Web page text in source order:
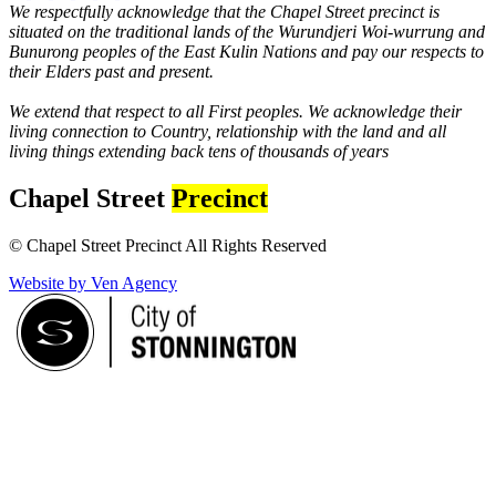
We respectfully acknowledge that the Chapel Street precinct is
situated on the traditional lands of the Wurundjeri Woi-wurrung and
Bunurong peoples of the East Kulin Nations and pay our respects to
their Elders past and present.
We extend that respect to all First peoples. We acknowledge their
living connection to Country, relationship with the land and all
living things extending back tens of thousands of years
Chapel Street Precinct
© Chapel Street Precinct All Rights Reserved
Website by Ven Agency